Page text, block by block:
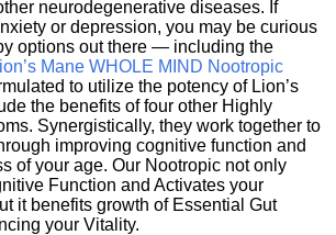
neurodegenerative diseases. If
or depression, you may be curious
options out there — including the
Mane WHOLE MIND Nootropic
to utilize the potency of Lion’s
the benefits of four other Highly
Synergistically, they work together to
improving cognitive function and
of your age. Our Nootropic not only
Function and Activates your
it benefits growth of Essential Gut
your Vitality.